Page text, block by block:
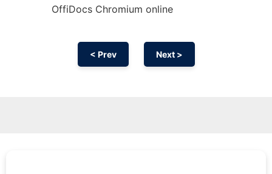
OffiDocs Chromium online
< Prev Next >